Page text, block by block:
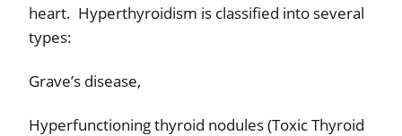
heart. Hyperthyroidism is classified into several
types:
Grave’s disease,
Hyperfunctioning thyroid nodules (Toxic Thyroid